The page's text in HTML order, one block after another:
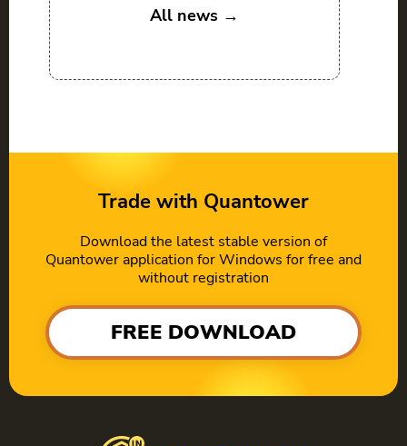
All news →
Trade with Quantower
Download the latest stable version of
Quantower application for Windows for free and
without registration
FREE DOWNLOAD